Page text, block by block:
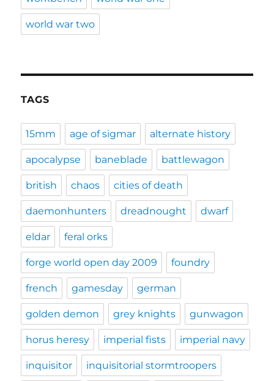
world war two
TAGS
15mm age of sigmar alternate history
apocalypse baneblade battlewagon
british chaos cities of death
daemonhunters dreadnought dwarf
eldar feral orks
forge world open day 2009 foundry
french gamesday german
golden demon grey knights gunwagon
horus heresy imperial fists imperial navy
inquisitor inquisitorial stormtroopers